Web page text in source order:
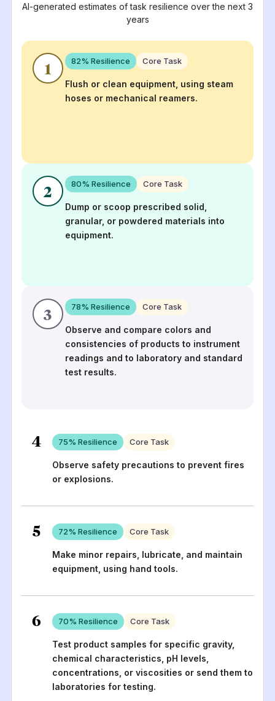
AI-generated estimates of task resilience over the next 3
years
1 82% Resilience Core Task
Flush or clean equipment, using steam
hoses or mechanical reamers.
2 80% Resilience Core Task
Dump or scoop prescribed solid,
granular, or powdered materials into
equipment.
3 78% Resilience Core Task
Observe and compare colors and
consistencies of products to instrument
readings and to laboratory and standard
test results.
4 75% Resilience Core Task
Observe safety precautions to prevent fires
or explosions.
5 72% Resilience Core Task
Make minor repairs, lubricate, and maintain
equipment, using hand tools.
6 70% Resilience Core Task
Test product samples for specific gravity,
chemical characteristics, pH levels,
concentrations, or viscosities or send them to
laboratories for testing.